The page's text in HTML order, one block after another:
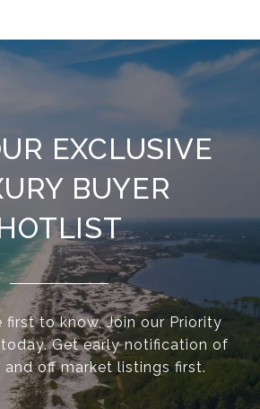
EXCLUSIVE
BUYER
first to know, Join our Priority
Get early notification of
off market listings first.